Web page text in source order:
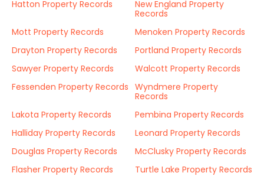
Hatton Property Records
New England Property
Records
Mott Property Records
Menoken Property Records
Drayton Property Records
Portland Property Records
Sawyer Property Records
Walcott Property Records
Fessenden Property Records Wyndmere Property
Records
Lakota Property Records
Pembina Property Records
Halliday Property Records
Leonard Property Records
Douglas Property Records
McClusky Property Records
Flasher Property Records
Turtle Lake Property Records